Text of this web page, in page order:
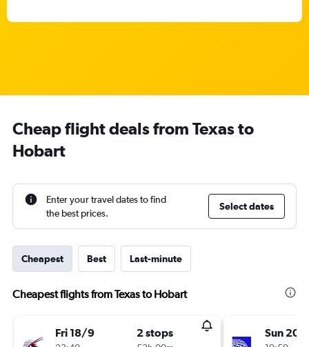
Cheap flight deals from Texas to
Hobart
Enter your travel dates to find
the best prices.
Select dates
Cheapest Best Last-minute
Cheapest flights from Texas to Hobart
Fri 18/9 2 stops Sun 20/